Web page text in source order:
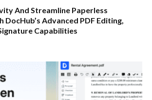
And Streamline Paperless
Advanced PDF Editing,
Capabilities